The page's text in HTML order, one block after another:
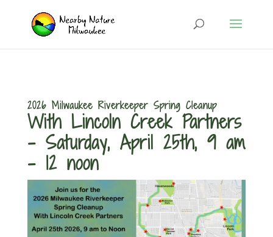
2026 Milwaukee Riverkeeper Spring Cleanup
With Lincoln Creek Partners
– Saturday, April 25th, 9 am
– 12 noon